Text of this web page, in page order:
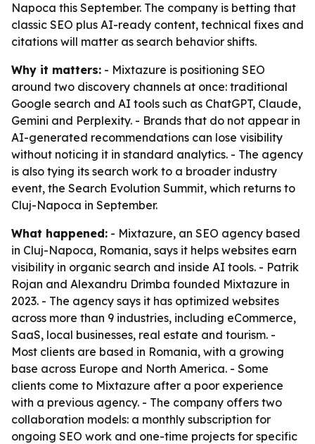
Napoca this September. The company is betting that
classic SEO plus AI-ready content, technical fixes and
citations will matter as search behavior shifts.
Why it matters: - Mixtazure is positioning SEO
around two discovery channels at once: traditional
Google search and AI tools such as ChatGPT, Claude,
Gemini and Perplexity. - Brands that do not appear in
AI-generated recommendations can lose visibility
without noticing it in standard analytics. - The agency
is also tying its search work to a broader industry
event, the Search Evolution Summit, which returns to
Cluj-Napoca in September.
What happened: - Mixtazure, an SEO agency based
in Cluj-Napoca, Romania, says it helps websites earn
visibility in organic search and inside AI tools. - Patrik
Rojan and Alexandru Drimba founded Mixtazure in
2023. - The agency says it has optimized websites
across more than 9 industries, including eCommerce,
SaaS, local businesses, real estate and tourism. -
Most clients are based in Romania, with a growing
base across Europe and North America. - Some
clients come to Mixtazure after a poor experience
with a previous agency. - The company offers two
collaboration models: a monthly subscription for
ongoing SEO work and one-time projects for specific